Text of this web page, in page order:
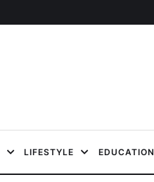
LIFESTYLE EDUCATION